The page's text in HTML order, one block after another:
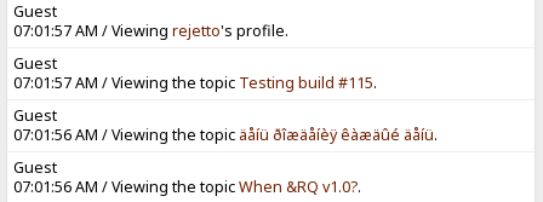
Guest
07:01:57 AM / Viewingrejetto's profile.
Guest
07:01:57 AM / Viewing the topic Testing build #115.
Guest
07:01:56 AM / Viewing the topic äåíü ðîæäåíèÿ êàæäûé äåíü.
Guest
07:01:56 AM / Viewing the topicWhen &RQ v1.0?.